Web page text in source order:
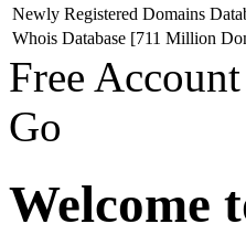
Newly Registered Domains
Whois Database [711 Million
Free
Go
Welcome